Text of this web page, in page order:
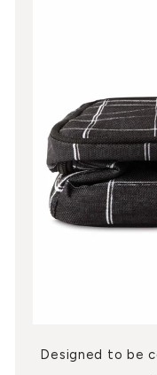
Designed to be